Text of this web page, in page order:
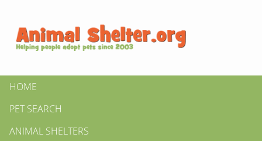
HOME
PET SEARCH
ANIMAL SHELTERS